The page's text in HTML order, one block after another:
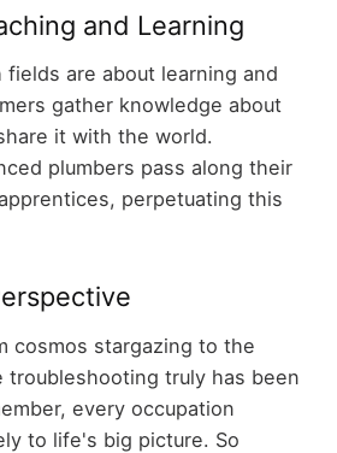
and Learning
are about learning and
gather knowledge about
it with the world.
plumbers pass along their
perpetuating this
cosmos stargazing to the
truly has been
every occupation
to life's big picture. So